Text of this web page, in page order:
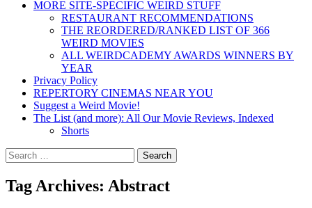
MORE SITE-SPECIFIC WEIRD STUFF
RESTAURANT RECOMMENDATIONS
THE REORDERED/RANKED LIST OF 366
WEIRD MOVIES
ALL WEIRDCADEMY AWARDS WINNERS BY
YEAR
Privacy Policy
REPERTORY CINEMAS NEAR YOU
Suggest a Weird Movie!
The List (and more): All Our Movie Reviews, Indexed
Shorts
Search
for:
Tag Archives: Abstract